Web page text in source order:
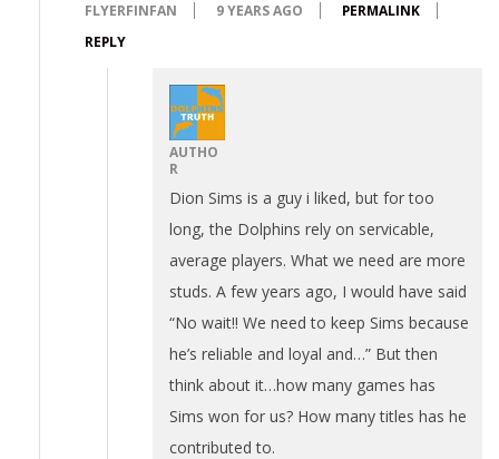
FLYERFINFAN 9 YEARS AGO
PERMALINK
REPLY
AUTHO
R
Dion Sims is a guy i liked, but for too
long, the Dolphins rely on servicable,
average players. What we need are more
studs. A few years ago, I would have said
“No wait!! We need to keep Sims because
he’s reliable and loyal and…” But then
think about it…how many games has
Sims won for us? How many titles has he
contributed to.